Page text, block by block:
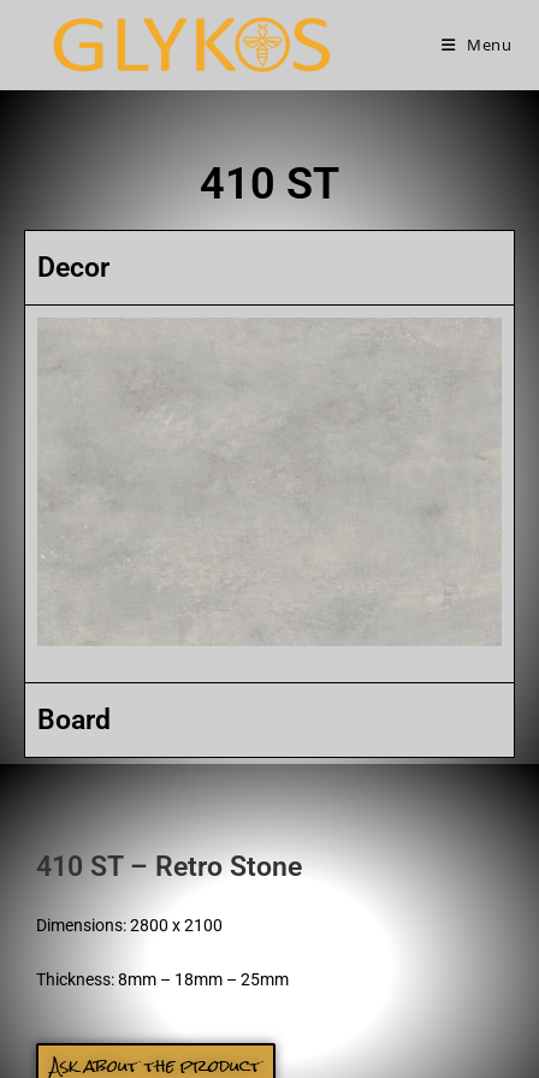
Menu
410 ST
Decor
Board
410 ST – Retro Stone
Dimensions: 2800 x 2100
Thickness: 8mm – 18mm – 25mm
Ask about the product